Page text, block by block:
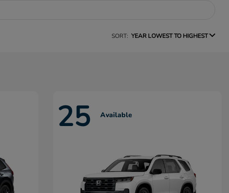
SORT: YEAR LOWEST TO HIGHEST
25 Available